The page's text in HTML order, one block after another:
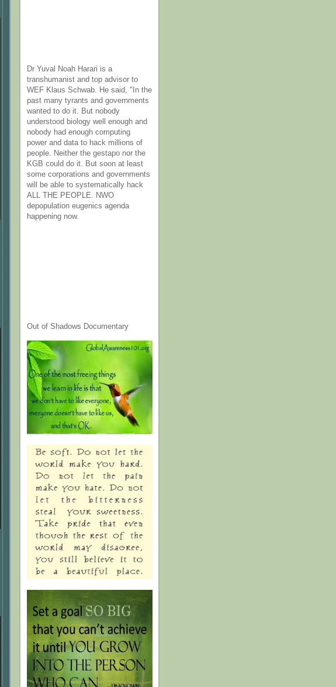
Dr Yuval Noah Harari is a
transhumanist and top advisor to
WEF Klaus Schwab. He said, "In the
past many tyrants and governments
wanted to do it. But nobody
understood biology well enough and
nobody had enough computing
power and data to hack millions of
people. Neither the gestapo nor the
KGB could do it. But soon at least
some corporations and governments
will be able to systematically hack
ALL THE PEOPLE. NWO
depopulation eugenics agenda
happening now.
Out of Shadows Documentary